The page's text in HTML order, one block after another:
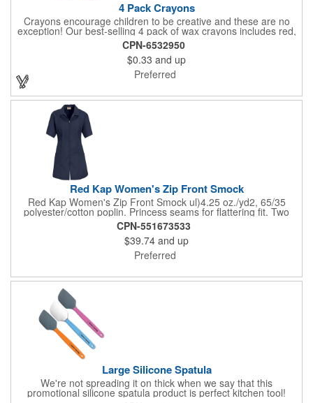
4 Pack Crayons
Crayons encourage children to be creative and these are no
exception! Our best-selling 4 pack of wax crayons includes red,
green, blue and yellow colors, and they're non-toxic so parents
and teachers can rest easy. Great for after school programs,
restaurants, day cares, hospitals and much more! Add more
color to your promotional campaign with these classic products!
When ordering, please refer to the box color you want - Red,
CPN-6532950
$0.33 and up
Preferred
Red Kap Women's Zip Front Smock
Red Kap Women's Zip Front Smock ul)4.25 oz./yd2, 65/35
polyester/cotton poplin. Princess seams for flattering fit. Two
lower pockets. Concealed zipper closure.
CPN-551673533
$39.74 and up
Preferred
Large Silicone Spatula
We're not spreading it on thick when we say that this
promotional silicone spatula product is perfect kitchen tool!